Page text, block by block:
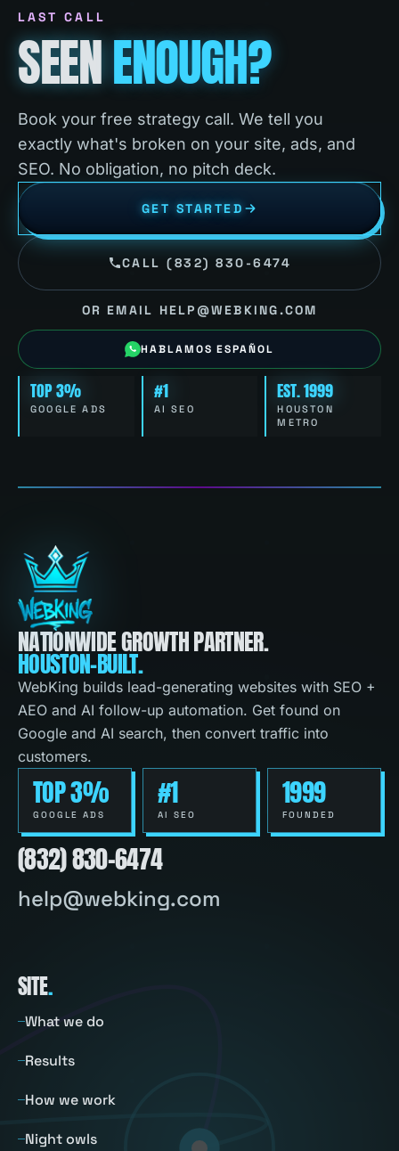
LAST CALL
SEENENOUGH?
Book your free strategy call. We tell you
exactly what's broken on your site, ads, and
SEO. No obligation, no pitch deck.
GET STARTED
CALL (832) 830-6474
OR EMAIL HELP@WEBKING.COM
HABLAMOS ESPAÑOL
TOP 3%
GOOGLE ADS
#1
AI SEO
EST. 1999
HOUSTON
METRO
NATIONWIDE GROWTH PARTNER.
HOUSTON-BUILT.
WebKing builds lead-generating websites with SEO +
AEO and AI follow-up automation. Get found on
Google and AI search, then convert traffic into
customers.
TOP 3%
GOOGLE ADS
#1
AI SEO
1999
FOUNDED
(832) 830-6474
help@webking.com
SITE.
What we do
Results
How we work
Night owls